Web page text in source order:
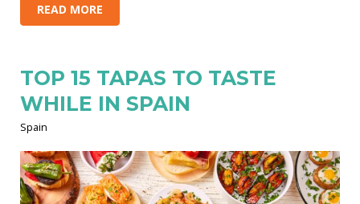
READ MORE
TOP 15 TAPAS TO TASTE
WHILE IN SPAIN
Spain